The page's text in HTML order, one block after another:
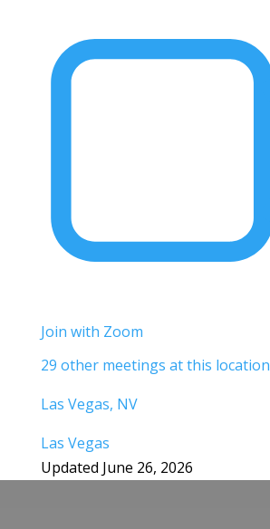
Join with Zoom
29 other meetings at this location
Las Vegas, NV
Las Vegas
Updated June 26, 2026